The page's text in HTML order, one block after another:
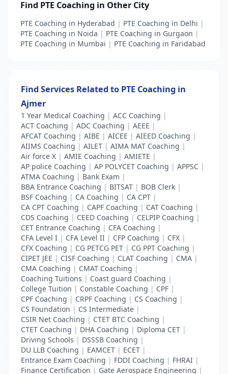
Find PTE Coaching in Other City
PTE Coaching in Hyderabad | PTE Coaching in Delhi |
PTE Coaching in Noida | PTE Coaching in Gurgaon |
PTE Coaching in Mumbai | PTE Coaching in Faridabad
Find Services Related to PTE Coaching in
Ajmer
1 Year Medical Coaching | ACC Coaching |
ACT Coaching | ADC Coaching | AEEE |
AFCAT Coaching | AIBE | AICEE | AIEED Coaching |
AIIMS Coaching | AILET | AIMA MAT Coaching |
Air force X | AMIE Coaching | AMIETE |
AP police Coaching | AP POLYCET Coaching | APPSC |
ATMA Coaching | Bank Exam |
BBA Entrance Coaching | BITSAT | BOB Clerk |
BSF Coaching | CA Coaching | CA CPT |
CA CPT Coaching | CAPF Coaching | CAT Coaching |
CDS Coaching | CEED Coaching | CELPIP Coaching |
CET Entrance Coaching | CFA Coaching |
CFA Level I | CFA Level II | CFP Coaching | CFX |
CFX Coaching | CG PETCG PET | CG PPT Coaching |
CIPET JEE | CISF Coaching | CLAT Coaching | CMA |
CMA Coaching | CMAT Coaching |
Coaching Tuitions | Coast guard Coaching |
College Tuition | Constable Coaching | CPF |
CPF Coaching | CRPF Coaching | CS Coaching |
CS Foundation | CS Intermediate |
CSIR Net Coaching | CTET BTC Coaching |
CTET Coaching | DHA Coaching | Diploma CET |
Driving Schools | DSSSB Coaching |
DU LLB Coaching | EAMCET | ECET |
Entrance Exam Coaching | FDDI Coaching | FHRAI |
Finance Certification | Gate Aerospace Engineering |